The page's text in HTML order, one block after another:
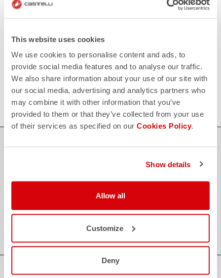
This website uses cookies
We use cookies to personalise content and ads, to
provide social media features and to analyse our traffic.
We also share information about your use of our site with
our social media, advertising and analytics partners who
may combine it with other information that you’ve
provided to them or that they’ve collected from your use
of their services as specified on our Cookies Policy.
Show details
Allow all
Customize
Deny
Contact our Customer Service
replayOrder return guaranteed
View our return policy
quiz
FAQ
Do you have any other questions?
Our FAQ section can help!
Click here
The support you need, with Castelli quality in every detail.
FLEXIBLE AND SECURE PAYMENTS
local_shippingSHIPPING IN 3-5 WORKING DAYS
CASTELLI GUARANTEE AND QUALITY